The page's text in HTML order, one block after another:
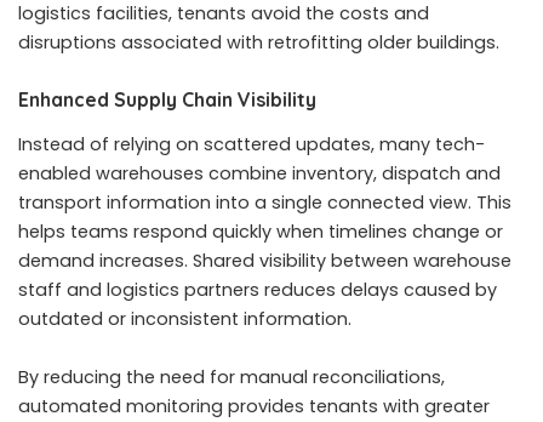
logistics facilities, tenants avoid the costs and
disruptions associated with retrofitting older buildings.
Enhanced Supply Chain Visibility
Instead of relying on scattered updates, many tech-
enabled warehouses combine inventory, dispatch and
transport information into a single connected view. This
helps teams respond quickly when timelines change or
demand increases. Shared visibility between warehouse
staff and logistics partners reduces delays caused by
outdated or inconsistent information.
By reducing the need for manual reconciliations,
automated monitoring provides tenants with greater